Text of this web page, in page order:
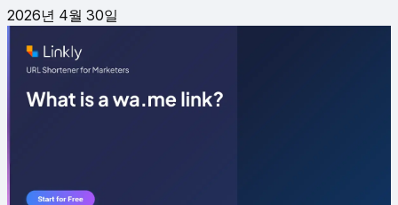
2026년 4월 30일